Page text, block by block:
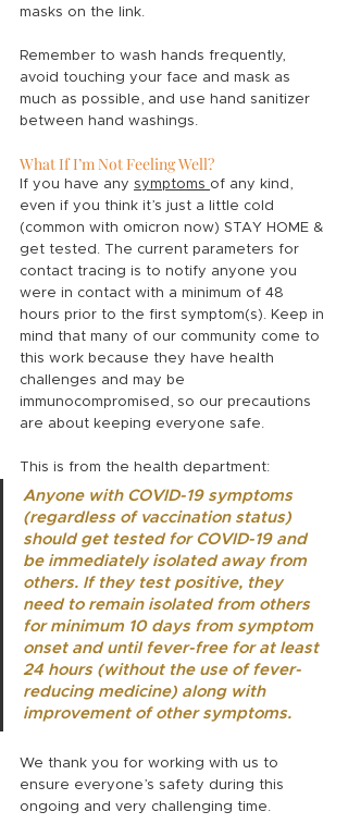
masks on the link.
Remember to wash hands frequently,
avoid touching your face and mask as
much as possible, and use hand sanitizer
between hand washings.
What If I’m Not Feeling Well?
If you have any symptoms of any kind,
even if you think it’s just a little cold
(common with omicron now) STAY HOME &
get tested. The current parameters for
contact tracing is to notify anyone you
were in contact with a minimum of 48
hours prior to the first symptom(s). Keep in
mind that many of our community come to
this work because they have health
challenges and may be
immunocompromised, so our precautions
are about keeping everyone safe.
This is from the health department:
Anyone with COVID-19 symptoms
(regardless of vaccination status)
should get tested for COVID-19 and
be immediately isolated away from
others. If they test positive, they
need to remain isolated from others
for minimum 10 days from symptom
onset and until fever-free for at least
24 hours (without the use of fever-
reducing medicine) along with
improvement of other symptoms.
We thank you for working with us to
ensure everyone’s safety during this
ongoing and very challenging time.